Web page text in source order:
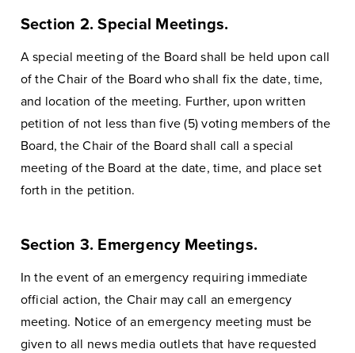
Section 2. Special Meetings.
A special meeting of the Board shall be held upon call
of the Chair of the Board who shall fix the date, time,
and location of the meeting. Further, upon written
petition of not less than five (5) voting members of the
Board, the Chair of the Board shall call a special
meeting of the Board at the date, time, and place set
forth in the petition.
Section 3. Emergency Meetings.
In the event of an emergency requiring immediate
official action, the Chair may call an emergency
meeting. Notice of an emergency meeting must be
given to all news media outlets that have requested